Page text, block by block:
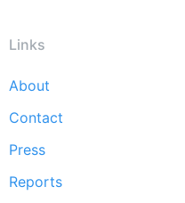
Links
Footer
menu
About
Contact
Press
Reports